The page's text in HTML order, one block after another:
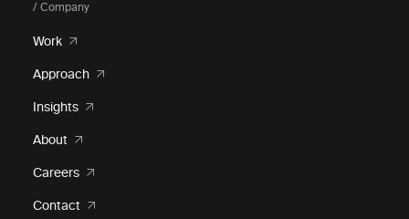
/ Company
Work
Approach
Insights
About
Careers
Contact